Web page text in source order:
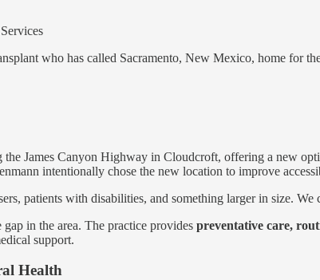
who has called Sacramento, New Mexico, home for
the James Canyon Highway in Cloudcroft, offering a new
intentionally chose the new location to improve
patients with disabilities, and something larger in size.
in the area. The practice provides preventative care,
support.
Health